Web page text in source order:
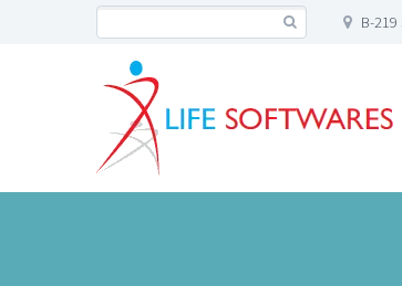
B-